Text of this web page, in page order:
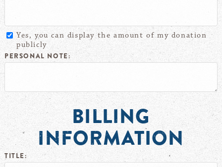
Yes, you can display the amount of my donation
publicly
PERSONAL NOTE:
BILLING
INFORMATION
TITLE: